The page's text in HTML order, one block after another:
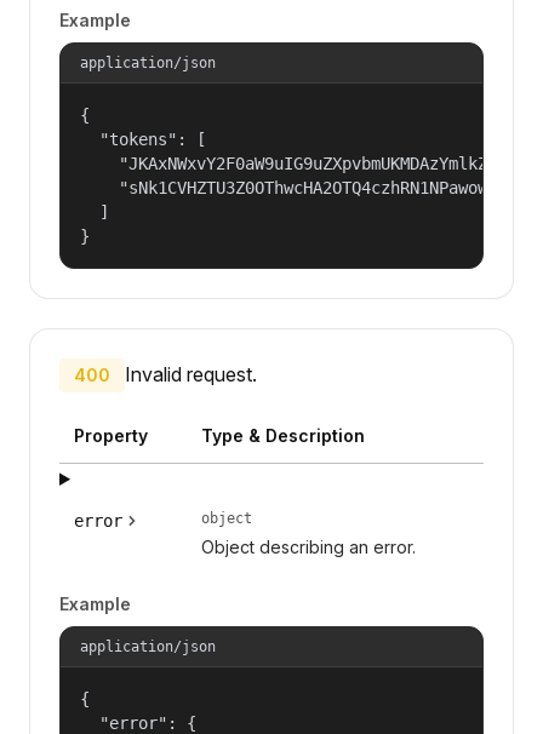
Example
application/json
{
  "tokens": [
  ]
}
400 Invalid request.
Property Type & Description
error object
Object describing an error.
Example
application/json
{
  "error": {